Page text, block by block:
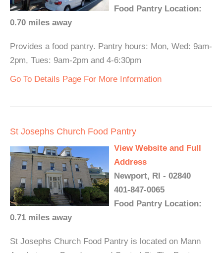
Food Pantry Location:
0.70 miles away
Provides a food pantry. Pantry hours: Mon, Wed: 9am-
2pm, Tues: 9am-2pm and 4-6:30pm
Go To Details Page For More Information
St Josephs Church Food Pantry
View Website and Full
Address
Newport, RI - 02840
401-847-0065
Food Pantry Location:
0.71 miles away
St Josephs Church Food Pantry is located on Mann